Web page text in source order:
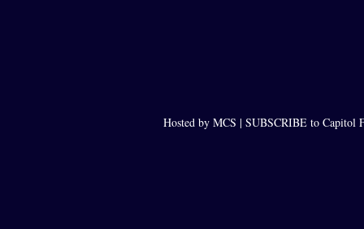
Hosted by MCS | SUBSCRIBE to Capitol